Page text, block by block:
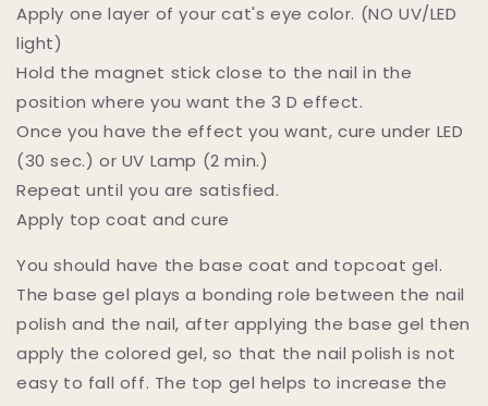
Apply one layer of your cat's eye color. (NO UV/LED
light)
Hold the magnet stick close to the nail in the
position where you want the 3 D effect.
Once you have the effect you want, cure under LED
(30 sec.) or UV Lamp (2 min.)
Repeat until you are satisfied.
Apply top coat and cure
You should have the base coat and topcoat gel.
The base gel plays a bonding role between the nail
polish and the nail, after applying the base gel then
apply the colored gel, so that the nail polish is not
easy to fall off. The top gel helps to increase the